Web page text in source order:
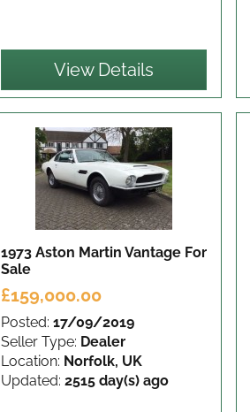
View Details
1973 Aston Martin Vantage For
Sale
£159,000.00
Posted: 17/09/2019
Seller Type: Dealer
Location: Norfolk, UK
Updated: 2515 day(s) ago